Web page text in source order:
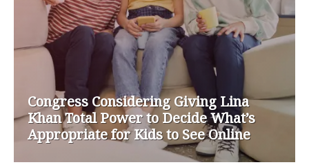
Congress Considering Giving Lina
Khan Total Power to Decide What’s
Appropriate for Kids to See Online